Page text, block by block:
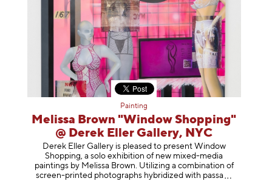
Painting
Melissa Brown "Window Shopping"
@ Derek Eller Gallery, NYC
Derek Eller Gallery is pleased to present Window
Shopping, a solo exhibition of new mixed-media
paintings by Melissa Brown. Utilizing a combination of
screen-printed photographs hybridized with passa